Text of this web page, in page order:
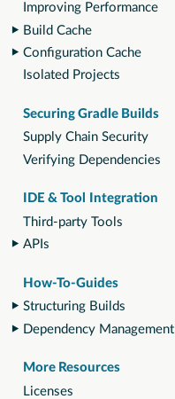
Improving Performance
Build Cache
Configuration Cache
Isolated Projects
Securing Gradle Builds
Supply Chain Security
Verifying Dependencies
IDE & Tool Integration
Third-party Tools
APIs
How-To-Guides
Structuring Builds
Dependency Management
More Resources
Licenses